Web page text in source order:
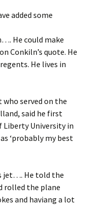
added some
He could make
Conkiln’s quote. He
He lives in
who served on the
said he first
Liberty University in
‘probably my best
jet…. He told the
rolled the plane
and haviang a lot